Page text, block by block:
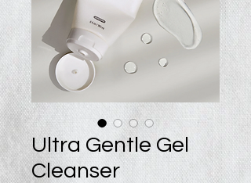
Ultra Gentle Gel
Cleanser